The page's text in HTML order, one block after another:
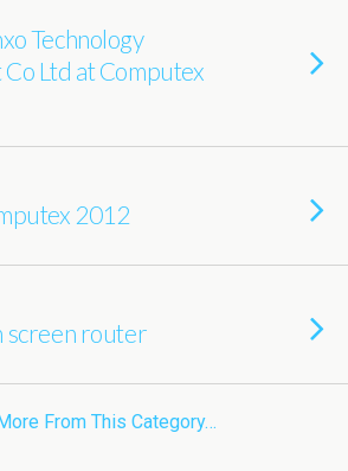
Technology
Ltd at Computex
2012
screen router
From This Category…